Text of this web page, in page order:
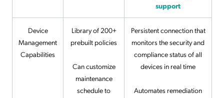
support
Device
Management
Capabilities
Library of 200+
prebuilt policies
Can customize
maintenance
schedule to
Persistent connection that
monitors the security and
compliance status of all
devices in real time
Automates remediation